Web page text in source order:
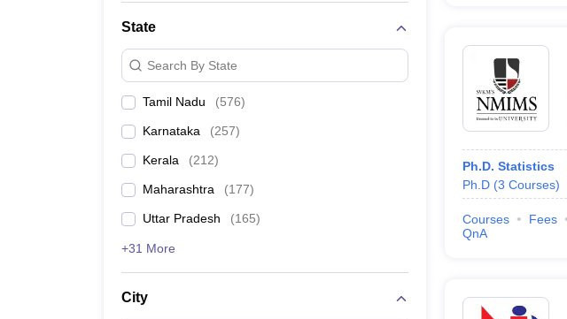
State
Search By State
Tamil Nadu (576)
Karnataka (257)
Kerala (212)
Maharashtra (177)
Uttar Pradesh (165)
+31 More
City
Ph.D. Statistics
Ph.D (3 Courses)
Courses Fees
QnA